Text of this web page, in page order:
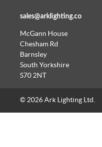
sales@arklighting.co
McGann House
Chesham Rd
Barnsley
South Yorkshire
S70 2NT
© 2026 Ark Lighting Ltd.